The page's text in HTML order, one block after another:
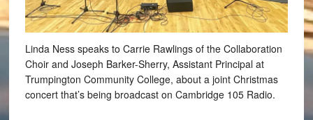
Linda Ness speaks to Carrie Rawlings of the Collaboration
Choir and Joseph Barker-Sherry, Assistant Principal at
Trumpington Community College, about a joint Christmas
concert that’s being broadcast on Cambridge 105 Radio.